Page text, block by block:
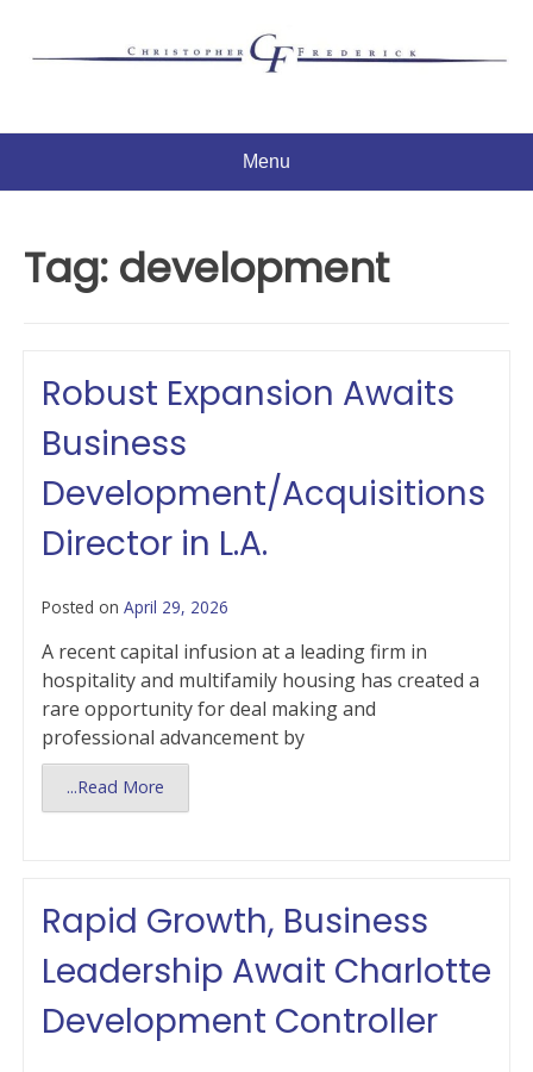
Menu
Tag: development
Robust Expansion Awaits
Business
Development/Acquisitions
Director in L.A.
Posted on April 29, 2026
A recent capital infusion at a leading firm in
hospitality and multifamily housing has created a
rare opportunity for deal making and
professional advancement by
...Read More
Rapid Growth, Business
Leadership Await Charlotte
Development Controller